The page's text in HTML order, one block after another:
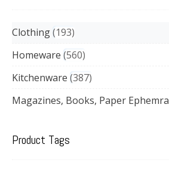
Clothing 193
Homeware 560
Kitchenware 387
Magazines, Books, Paper Ephemra
Product Tags